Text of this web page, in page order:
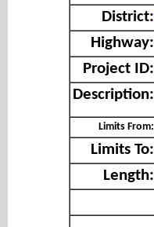
District:
Highway:
Project ID:
Description:
Limits From:
Limits To:
Length: